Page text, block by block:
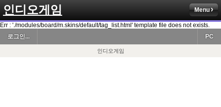
인디오게임 Menu
Err : './modules/board/m.skins/default/tag_list.html' template file does not exists.
로그인...
PC
인디오게임